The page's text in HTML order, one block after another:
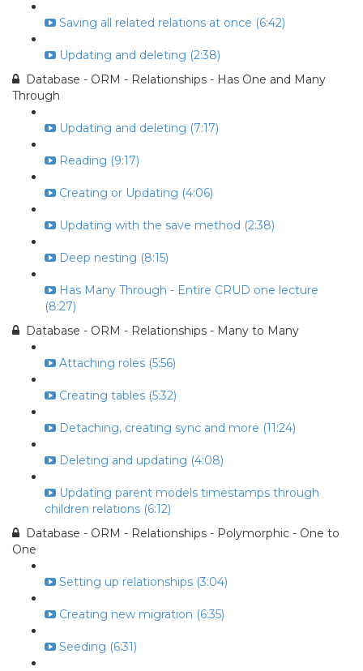
Saving all related relations at once (6:42)
Updating and deleting (2:38)
Database - ORM - Relationships - Has One and Many
Through
Updating and deleting (7:17)
Reading (9:17)
Creating or Updating (4:06)
Updating with the save method (2:38)
Deep nesting (8:15)
Has Many Through - Entire CRUD one lecture
(8:27)
Database - ORM - Relationships - Many to Many
Attaching roles (5:56)
Creating tables (5:32)
Detaching, creating sync and more (11:24)
Deleting and updating (4:08)
Updating parent models timestamps through
children relations (6:12)
Database - ORM - Relationships - Polymorphic - One to
One
Setting up relationships (3:04)
Creating new migration (6:35)
Seeding (6:31)